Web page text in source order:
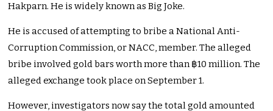
Hakparn. He is widely known as Big Joke.
He is accused of attempting to bribe a National Anti-
Corruption Commission, or NACC, member. The alleged
bribe involved gold bars worth more than ฿10 million. The
alleged exchange took place on September 1.
However, investigators now say the total gold amounted